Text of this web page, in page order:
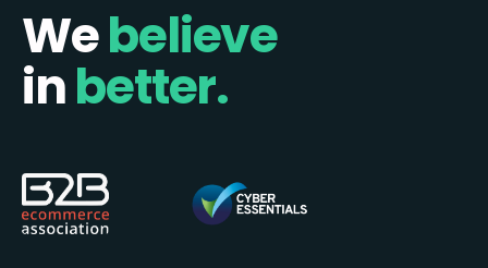
Webelieve
inbetter.